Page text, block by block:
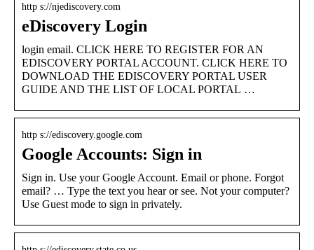
http s://njediscovery.com
eDiscovery Login
login email. CLICK HERE TO REGISTER FOR AN
EDISCOVERY PORTAL ACCOUNT. CLICK HERE TO
DOWNLOAD THE EDISCOVERY PORTAL USER
GUIDE AND THE LIST OF LOCAL PORTAL …
http s://ediscovery.google.com
Google Accounts: Sign in
Sign in. Use your Google Account. Email or phone. Forgot
email? … Type the text you hear or see. Not your computer?
Use Guest mode to sign in privately.